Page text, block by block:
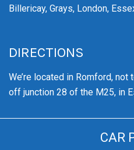
Billericay, Grays, London,
DIRECTIONS
We’re located in Romford, not
off junction 28 of the M25, in
CAR